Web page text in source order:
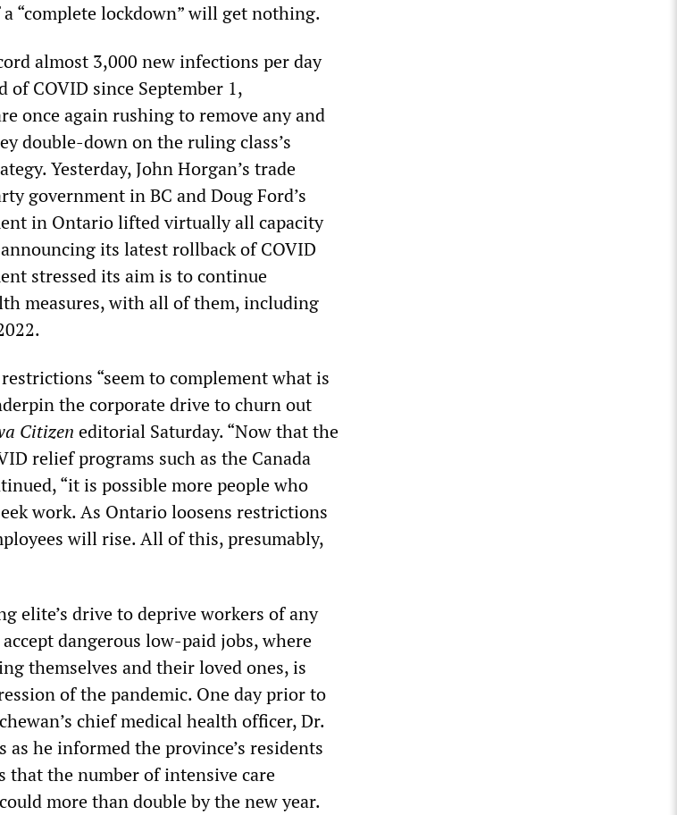
“complete lockdown” will get nothing.
almost 3,000 new infections per day
of COVID since September 1,
once again rushing to remove any and
double-down on the ruling class’s
Yesterday, John Horgan’s trade
government in BC and Doug Ford’s
in Ontario lifted virtually all capacity
its latest rollback of COVID
stressed its aim is to continue
measures, with all of them, including
“seem to complement what is
the corporate drive to churn out
Citizen editorial Saturday. “Now that the
relief programs such as the Canada
“it is possible more people who
work. As Ontario loosens restrictions
will rise. All of this, presumably,
elite’s drive to deprive workers of any
dangerous low-paid jobs, where
themselves and their loved ones, is
of the pandemic. One day prior to
chief medical health officer, Dr.
as he informed the province’s residents
that the number of intensive care
more than double by the new year.